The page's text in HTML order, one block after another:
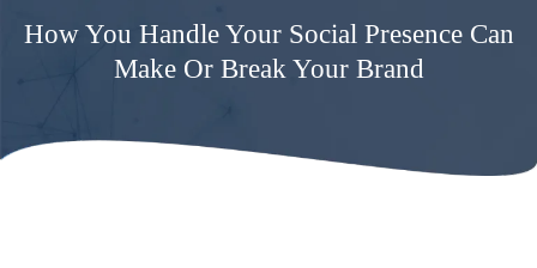
How You Handle Your Social Presence Can
Make Or Break Your Brand